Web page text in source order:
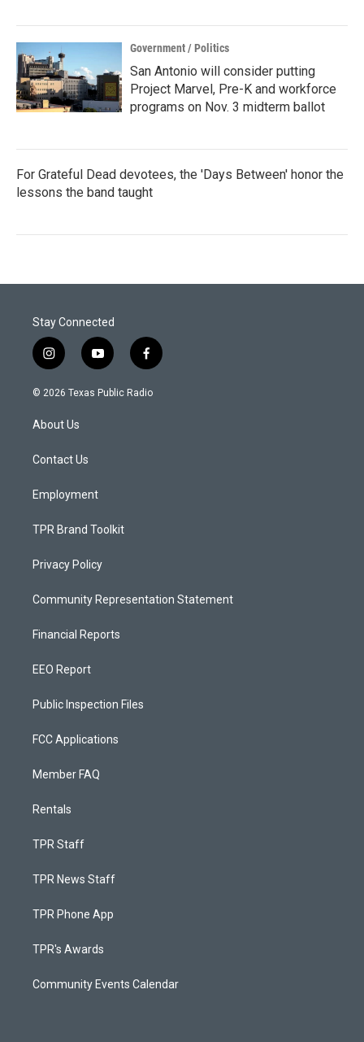
Government / Politics
San Antonio will consider putting
Project Marvel, Pre-K and workforce
programs on Nov. 3 midterm ballot
For Grateful Dead devotees, the 'Days Between' honor the
lessons the band taught
Stay Connected
i
n
s
a
g
a
y
o
u
f
a
c
© 2026 Texas Public Radio
About Us
Contact Us
Employment
TPR Brand Toolkit
Privacy Policy
Community Representation Statement
Financial Reports
EEO Report
Public Inspection Files
FCC Applications
Member FAQ
Rentals
TPR Staff
TPR News Staff
TPR Phone App
TPR's Awards
Community Events Calendar